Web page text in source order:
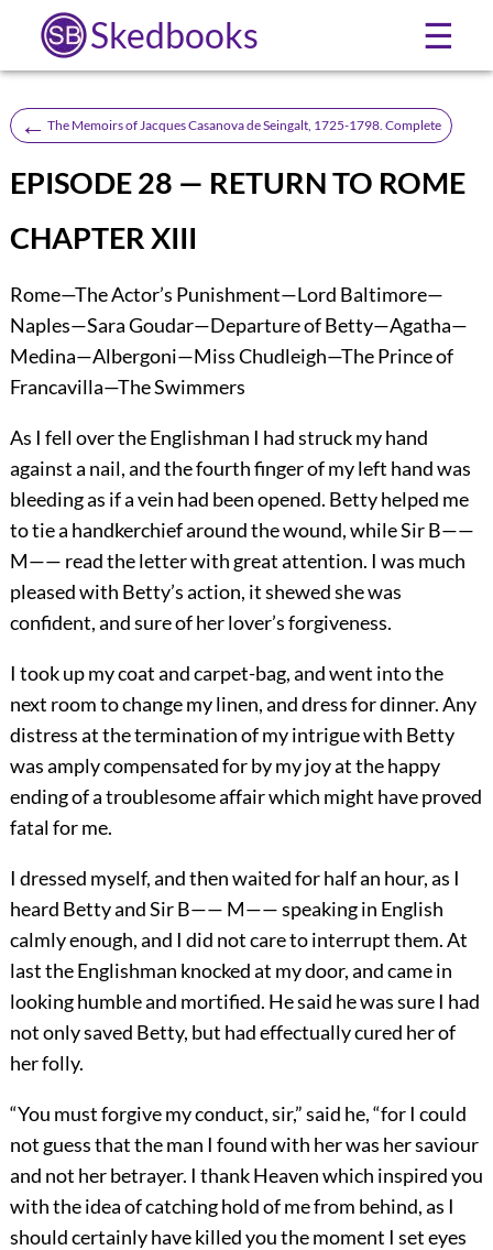
Skedbooks ☰
← The Memoirs of Jacques Casanova de Seingalt, 1725-1798. Complete
EPISODE 28 — RETURN TO ROME
CHAPTER XIII
Rome—The Actor’s Punishment—Lord Baltimore—
Naples—Sara Goudar—Departure of Betty—Agatha—
Medina—Albergoni—Miss Chudleigh—The Prince of
Francavilla—The Swimmers
As I fell over the Englishman I had struck my hand
against a nail, and the fourth finger of my left hand was
bleeding as if a vein had been opened. Betty helped me
to tie a handkerchief around the wound, while Sir B——
M—— read the letter with great attention. I was much
pleased with Betty’s action, it shewed she was
confident, and sure of her lover’s forgiveness.
I took up my coat and carpet-bag, and went into the
next room to change my linen, and dress for dinner. Any
distress at the termination of my intrigue with Betty
was amply compensated for by my joy at the happy
ending of a troublesome affair which might have proved
fatal for me.
I dressed myself, and then waited for half an hour, as I
heard Betty and Sir B—— M—— speaking in English
calmly enough, and I did not care to interrupt them. At
last the Englishman knocked at my door, and came in
looking humble and mortified. He said he was sure I had
not only saved Betty, but had effectually cured her of
her folly.
“You must forgive my conduct, sir,” said he, “for I could
not guess that the man I found with her was her saviour
and not her betrayer. I thank Heaven which inspired you
with the idea of catching hold of me from behind, as I
should certainly have killed you the moment I set eyes